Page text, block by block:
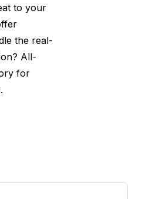
to your
the real-
All-
for